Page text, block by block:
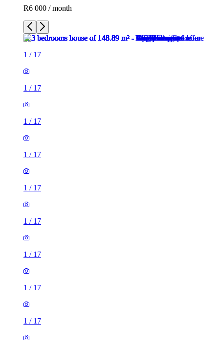
R6 000 / month
1 / 17
1 / 17
1 / 17
1 / 17
1 / 17
1 / 17
1 / 17
1 / 17
1 / 17